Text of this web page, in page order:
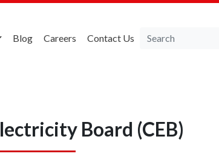
Blog Careers Contact Us
Board (CEB)